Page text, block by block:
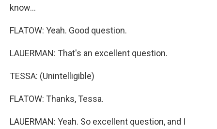
know...
FLATOW: Yeah. Good question.
LAUERMAN: That's an excellent question.
TESSA: (Unintelligible)
FLATOW: Thanks, Tessa.
LAUERMAN: Yeah. So excellent question, and I